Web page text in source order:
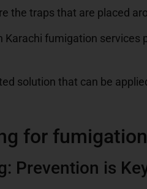
the traps that are placed
Karachi fumigation
solution that can be
for
Prevention is